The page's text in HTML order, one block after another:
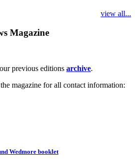
view all...
Magazine
previous editions archive.
magazine for all contact information:
Wedmore booklet